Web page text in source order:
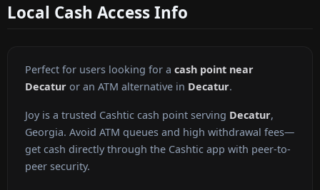
Local Cash Access Info
Perfect for users looking for a cash point near
Decatur or an ATM alternative in Decatur.
Joy is a trusted Cashtic cash point serving Decatur,
Georgia. Avoid ATM queues and high withdrawal fees—
get cash directly through the Cashtic app with peer-to-
peer security.